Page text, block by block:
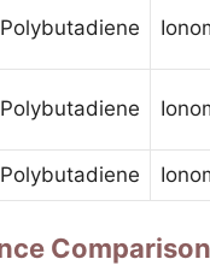
Polybutadiene
Polybutadiene
Polybutadiene
Comparison